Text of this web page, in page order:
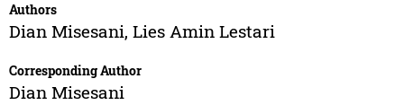
Authors
Dian Misesani, Lies Amin Lestari
Corresponding Author
Dian Misesani